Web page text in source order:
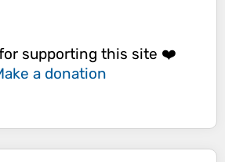
supporting this site ❤️
a donation